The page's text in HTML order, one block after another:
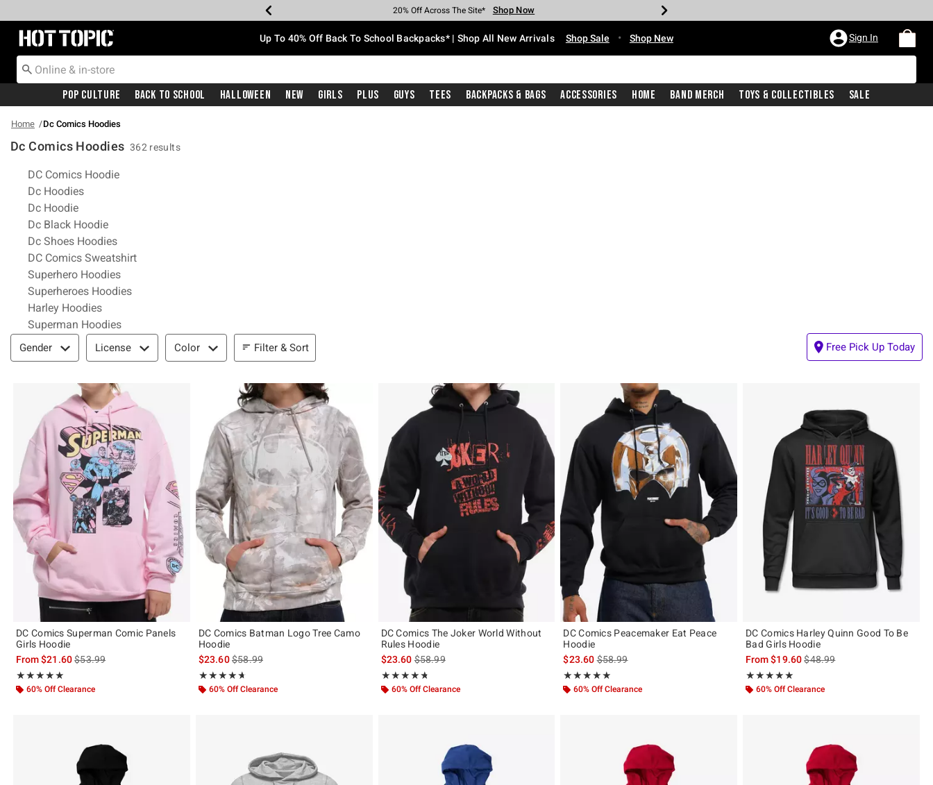
Earn Hot Cash Every $40 Spent* Shop Now
20% Off Across The Site* Shop Now
Up To 50% Off Select Styles* Shop Now
Up To 60% Off Clearance* Shop Now
Free Pickup In-Store* Shop Now
Free Shipping With $75 Purchase* Shop Now
Redirect to Hot Topic Home Page Up To 40% Off Back To School Backpacks* | Shop All New Arrivals Shop Sale • Shop New Sign In
Pop Culture Back To School Halloween New Girls Plus Guys Tees Backpacks & Bags Accessories Home Band Merch Toys & Collectibles Sale
Home Dc Comics Hoodies
Dc Comics Hoodies 362 results
Related Pages
DC Comics Hoodie
Dc Hoodies
Dc Hoodie
Dc Black Hoodie
Dc Shoes Hoodies
DC Comics Sweatshirt
Superhero Hoodies
Superheroes Hoodies
Harley Hoodies
Superman Hoodies
Filter & Sort
Gender License Color Filter & Sort Free Pick Up Today
DC Comics Superman Comic Panels
Girls Hoodie
From$21.60is sales price, the original price is
$53.99
★★★★★
Rating, 5 out of 5
★★★★★
60% Off Clearance
DC Comics Batman Logo Tree Camo
Hoodie
$23.60is sales price, the original price is
$58.99
★★★★★
Rating, 4.667 out of 5
★★★★★
60% Off Clearance
DC Comics The Joker World Without
Rules Hoodie
$23.60is sales price, the original price is
$58.99
★★★★★
Rating, 4.778 out of 5
★★★★★
60% Off Clearance
DC Comics Peacemaker Eat Peace
Hoodie
$23.60is sales price, the original price is
$58.99
★★★★★
Rating, 4.818 out of 5
★★★★★
60% Off Clearance
DC Comics Harley Quinn Good To Be
Bad Girls Hoodie
From$19.60is sales price, the original
$48.99
★★★★★
Rating, 4.882 out of 5
★★★★★
60% Off Clearance